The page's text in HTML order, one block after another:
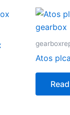
Atos